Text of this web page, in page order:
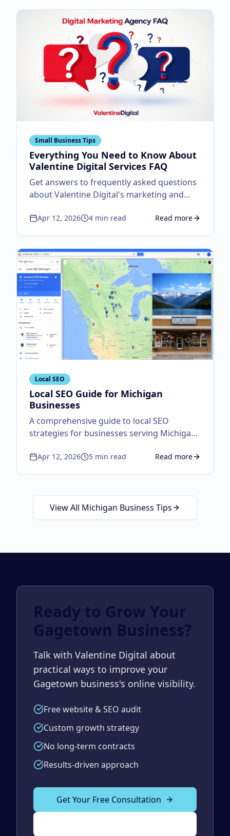
Small Business Tips
Everything You Need to Know About
Valentine Digital Services FAQ
Get answers to frequently asked questions
about Valentine Digital's marketing and
Apr 12, 2026 4 min read Read more
aboutEverything
Local SEO
Local SEO Guide for Michigan
Businesses
A comprehensive guide to local SEO
strategies for businesses serving Michigan
Apr 12, 2026 5 min read Read more
aboutLocal SEO
View All Michigan Business Tips
Ready to Grow Your
Gagetown Business?
Talk with Valentine Digital about
practical ways to improve your
Gagetown business's online visibility.
Free website & SEO audit
Custom growth strategy
No long-term contracts
Results-driven approach
Get Your Free Consultation